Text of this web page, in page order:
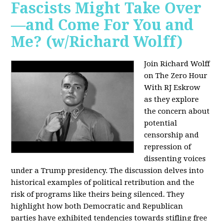
Fascists Might Take Over
—and Come For You and
Me? (w/Richard Wolff)
Join Richard Wolff
on The Zero Hour
With RJ Eskrow
as they explore
the concern about
potential
censorship and
repression of
dissenting voices
under a Trump presidency. The discussion delves into
historical examples of political retribution and the
risk of programs like theirs being silenced. They
highlight how both Democratic and Republican
parties have exhibited tendencies towards stifling free